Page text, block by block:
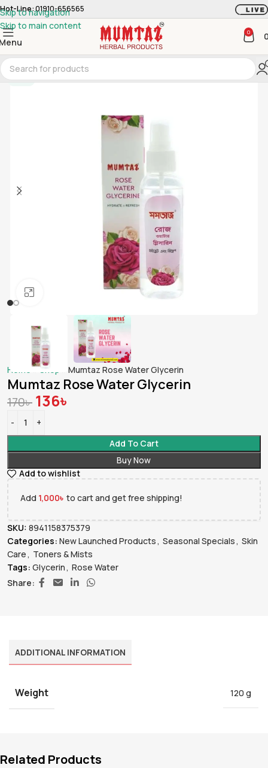
Skip to navigation
Skip to main content
Hot-Line:01910-656565
0
-20%
Home»Shop Mumtaz Rose Water Glycerin
Mumtaz Rose Water Glycerin
170৳ 136৳
Add To Cart
Buy Now
Add to wishlist
Add 1,000৳ to cart and get free shipping!
SKU: 8941158375379
Categories: New Launched Products , Seasonal Specials , Skin
Care , Toners & Mists
Tags: Glycerin , Rose Water
Share:
ADDITIONAL INFORMATION
Weight 120 g
Related Products